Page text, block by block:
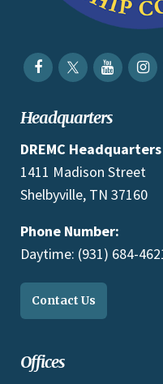
Headquarters
DREMC Headquarters
1411 Madison Street
Shelbyville, TN 37160
Phone Number:
Daytime: (931) 684-
Contact Us
Offices